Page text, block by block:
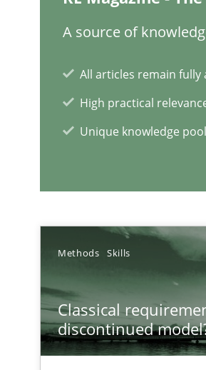
A source of
All articles remain fully
High practical
Unique knowledge
Methods Skills
Classical
discontinued
Think Like a Scientist
Using Hypothesis Testing
RE Magazine -
A source of
Unique knowledge
RE for Testers
Why Testers should have a